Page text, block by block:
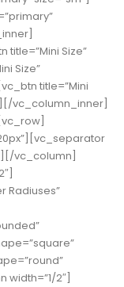
Size”
Size”
title=”Mini
vc_column_inner]
vc_column]
Radiuses”
2″]